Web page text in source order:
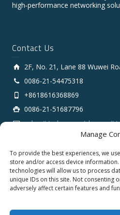
Manage
To provide the best experiences, we
store and/or access device
technologies will allow us to process
unique IDs on this site. Not consenting
adversely affect certain features and
high‑performance networking
Contact Us
2F, No. 21, Lane 88 Wuwei
0086-21-54475318
+8618616368869
0086-21-51687796
sales # tarluz.com (change #
Copyright 2025 © SHANGHAI